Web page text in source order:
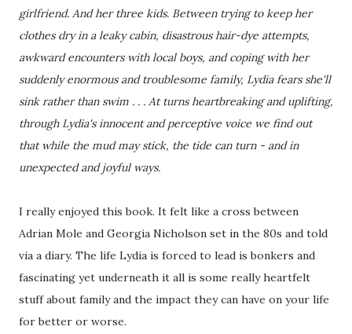
girlfriend. And her three kids. Between trying to keep her
clothes dry in a leaky cabin, disastrous hair-dye attempts,
awkward encounters with local boys, and coping with her
suddenly enormous and troublesome family, Lydia fears she'll
sink rather than swim . . . At turns heartbreaking and uplifting,
through Lydia's innocent and perceptive voice we find out
that while the mud may stick, the tide can turn - and in
unexpected and joyful ways.
I really enjoyed this book. It felt like a cross between
Adrian Mole and Georgia Nicholson set in the 80s and told
via a diary. The life Lydia is forced to lead is bonkers and
fascinating yet underneath it all is some really heartfelt
stuff about family and the impact they can have on your life
for better or worse.